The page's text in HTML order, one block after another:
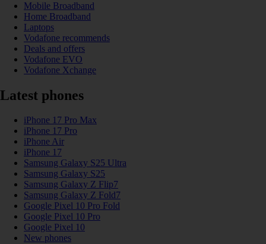
Mobile Broadband
Home Broadband
Laptops
Vodafone recommends
Deals and offers
Vodafone EVO
Vodafone Xchange
Latest phones
iPhone 17 Pro Max
iPhone 17 Pro
iPhone Air
iPhone 17
Samsung Galaxy S25 Ultra
Samsung Galaxy S25
Samsung Galaxy Z Flip7
Samsung Galaxy Z Fold7
Google Pixel 10 Pro Fold
Google Pixel 10 Pro
Google Pixel 10
New phones